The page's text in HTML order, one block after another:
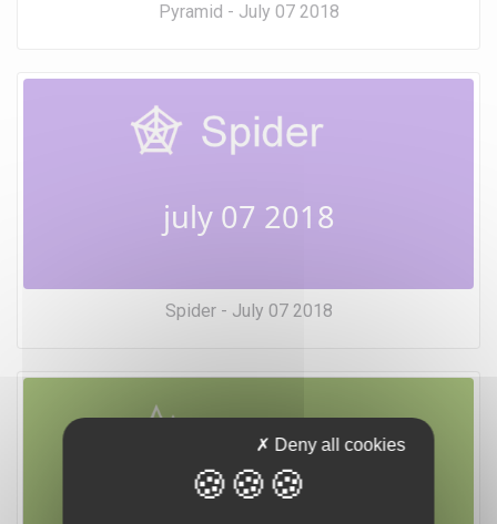
Pyramid - July 07 2018
july 07 2018
Spider - July 07 2018
Deny all cookies